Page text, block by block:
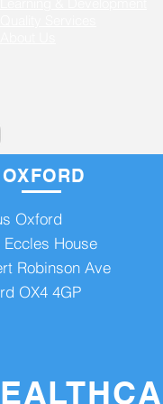
- AXIS Healthcare Ltd
OXFORD
Oxford
Eccles House
Robinson Ave
OX4 4GP